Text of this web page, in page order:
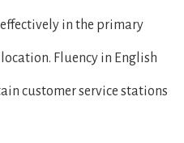
in the primary
Fluency in English
customer service stations